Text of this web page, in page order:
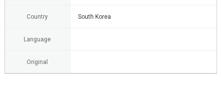
Country South Korea
Language
Original